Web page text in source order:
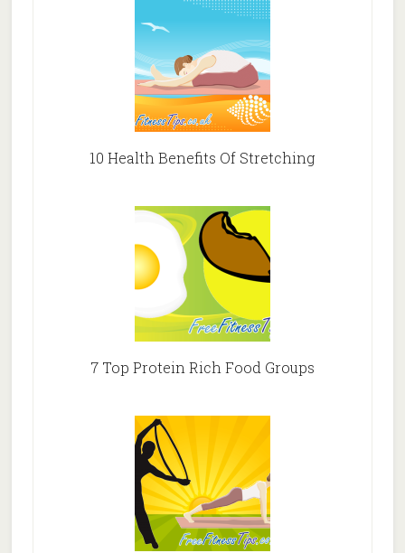
10 Health Benefits Of Stretching
7 Top Protein Rich Food Groups